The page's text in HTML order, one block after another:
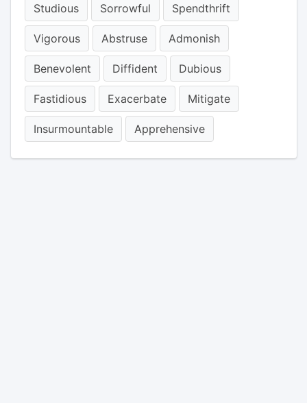
Studious Sorrowful Spendthrift
Vigorous Abstruse Admonish
Benevolent Diffident Dubious
Fastidious Exacerbate Mitigate
Insurmountable Apprehensive